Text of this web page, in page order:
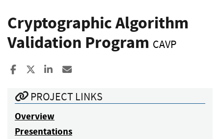
Cryptographic Algorithm
Validation Program CAVP
Share to Facebook
Share to XShare to LinkedIn
PROJECT LINKS
Overview
Presentations